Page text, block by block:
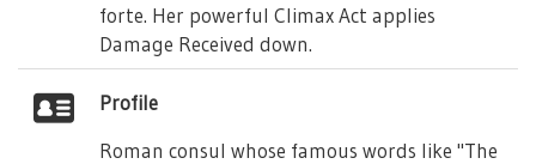
forte. Her powerful Climax Act applies
Damage Received down.
Profile
Roman consul whose famous words like "The